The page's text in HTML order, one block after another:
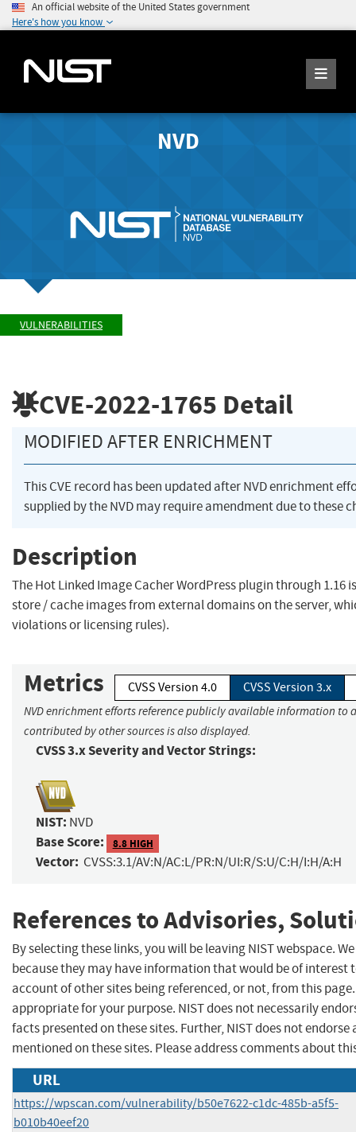
An official website of the United States government
Here's how you know
NVD
VULNERABILITIES
CVE-2022-1765 Detail
MODIFIED AFTER ENRICHMENT
This CVE record has been updated after NVD enrichment
supplied by the NVD may require amendment due to these
Description
The Hot Linked Image Cacher WordPress plugin through 1.16
store / cache images from external domains on the server,
violations or licensing rules).
Metrics CVSS Version 4.0 CVSS Version 3.x
NVD enrichment efforts reference publicly available information to
contributed by other sources is also displayed.
CVSS 3.x Severity and Vector Strings:
NIST: NVD
Base Score: 8.8 HIGH
Vector: CVSS:3.1/AV:N/AC:L/PR:N/UI:R/S:U/C:H/I:H/A:H
References to Advisories,
By selecting these links, you will be leaving NIST webspace.
because they may have information that would be of interest
account of other sites being referenced, or not, from this
appropriate for your purpose. NIST does not necessarily
facts presented on these sites. Further, NIST does not
mentioned on these sites. Please address comments about
URL
https://wpscan.com/vulnerability/b50e7622-c1dc-485b-a5f5-
b010b40eef20